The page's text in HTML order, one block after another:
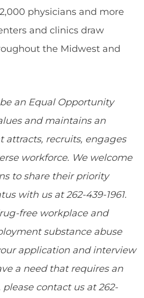
physicians and more
and clinics draw
the Midwest and
an Equal Opportunity
and maintains an
attracts, recruits, engages
workforce. We welcome
to share their priority
with us at 262-439-1961.
free workplace and
substance abuse
application and interview
a need that requires an
contact us at 262-